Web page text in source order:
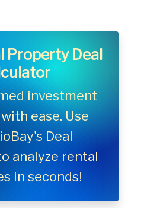
Property Deal
investment
ease. Use
Deal
analyze rental
in seconds!